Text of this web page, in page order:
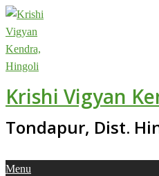
Skip
to
content
Krishi Vigyan
Tondapur, Dist.
Primary
Menu